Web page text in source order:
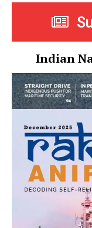
Indian